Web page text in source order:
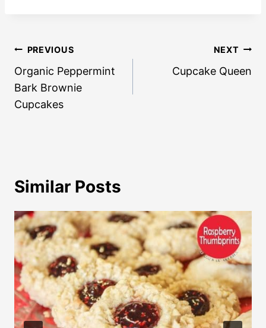
Post
navigation
PREVIOUS
Organic Peppermint
Bark Brownie
Cupcakes
NEXT
Cupcake Queen
Similar Posts